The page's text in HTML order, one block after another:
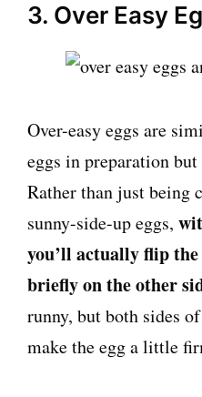
3. Over Easy
Over-easy eggs are
eggs in preparation
Rather than just being
sunny-side-up eggs,
you’ll actually flip
briefly on the other
runny, but both sides
make the egg a little